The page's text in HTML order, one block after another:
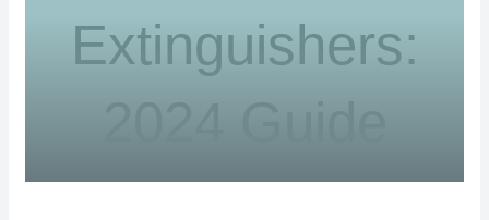
Extinguishers: